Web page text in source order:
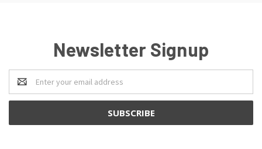
Newsletter Signup
Email
Address